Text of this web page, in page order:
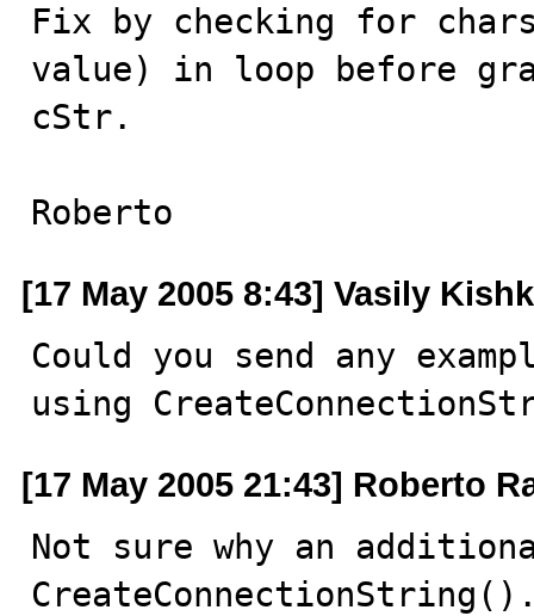
Fix by checking for
value) in loop before
cStr.
Roberto
[17 May 2005 8:43] Vasily
Could you send any
using
[17 May 2005 21:43] Roberto
Not sure why an